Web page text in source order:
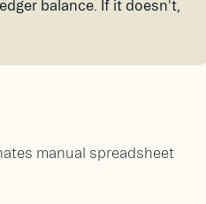
balance. If it doesn't,
manual spreadsheet